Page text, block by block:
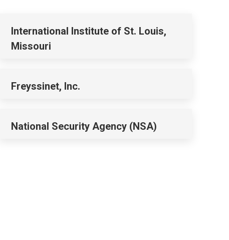
International Institute of St. Louis,
Missouri
Freyssinet, Inc.
National Security Agency (NSA)